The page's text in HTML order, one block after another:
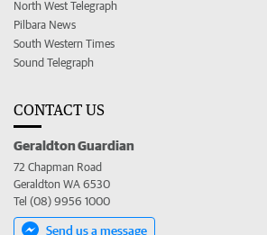
North West Telegraph
Pilbara News
South Western Times
Sound Telegraph
CONTACT US
Geraldton Guardian
72 Chapman Road
Geraldton WA 6530
Tel (08) 9956 1000
Send us a message